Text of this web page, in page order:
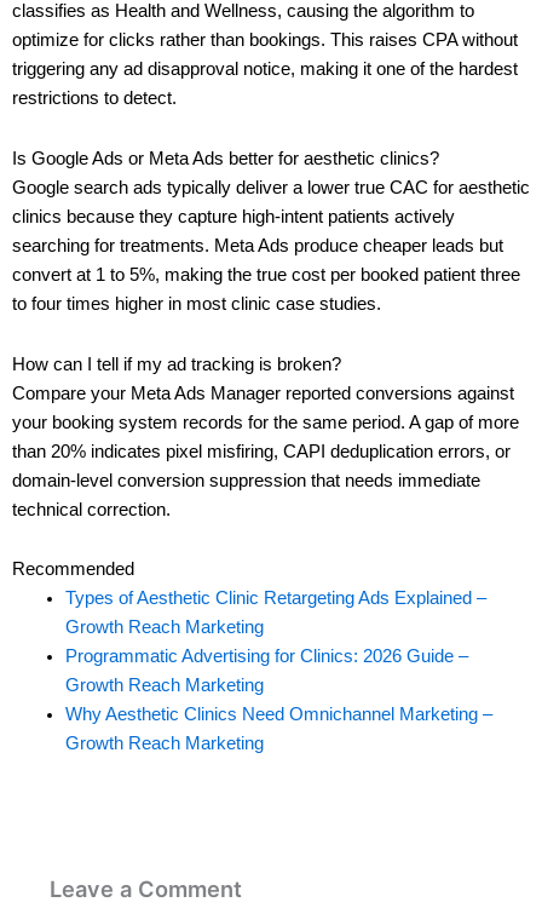
classifies as Health and Wellness, causing the algorithm to
optimize for clicks rather than bookings. This raises CPA without
triggering any ad disapproval notice, making it one of the hardest
restrictions to detect.
Is Google Ads or Meta Ads better for aesthetic clinics?
Google search ads typically deliver a lower true CAC for aesthetic
clinics because they capture high-intent patients actively
searching for treatments. Meta Ads produce cheaper leads but
convert at 1 to 5%, making the true cost per booked patient three
to four times higher in most clinic case studies.
How can I tell if my ad tracking is broken?
Compare your Meta Ads Manager reported conversions against
your booking system records for the same period. A gap of more
than 20% indicates pixel misfiring, CAPI deduplication errors, or
domain-level conversion suppression that needs immediate
technical correction.
Recommended
Types of Aesthetic Clinic Retargeting Ads Explained –
Growth Reach Marketing
Programmatic Advertising for Clinics: 2026 Guide –
Growth Reach Marketing
Why Aesthetic Clinics Need Omnichannel Marketing –
Growth Reach Marketing
Leave a Comment